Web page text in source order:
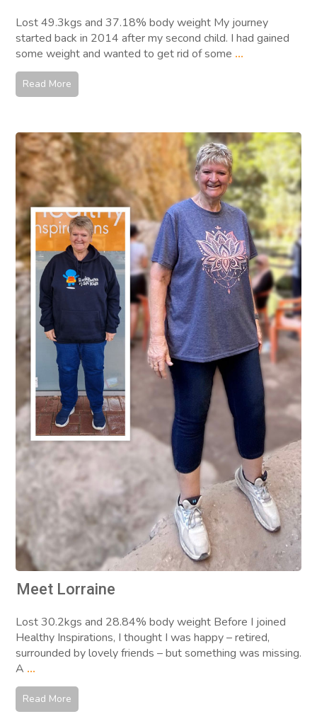
Lost 49.3kgs and 37.18% body weight My journey
started back in 2014 after my second child. I had gained
some weight and wanted to get rid of some ...
Read More
Meet Lorraine
Lost 30.2kgs and 28.84% body weight Before I joined
Healthy Inspirations, I thought I was happy – retired,
surrounded by lovely friends – but something was missing.
A ...
Read More